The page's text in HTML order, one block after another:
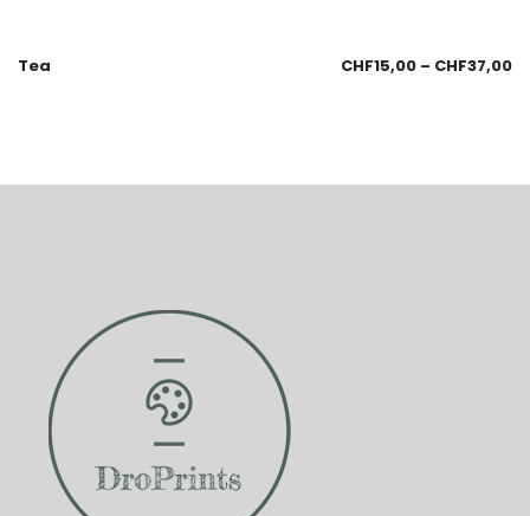
Tea CHF15,00 – CHF37,00